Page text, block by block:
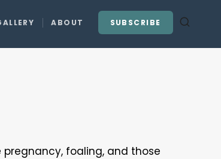
ABOUT SUBSCRIBE
foaling, and those